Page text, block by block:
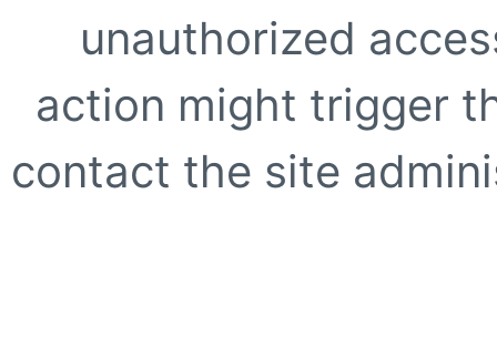
unauthorized
action might trigger
contact the site